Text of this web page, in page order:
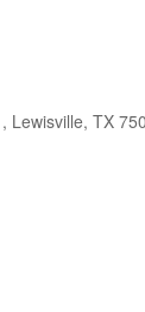
Lewisville, TX